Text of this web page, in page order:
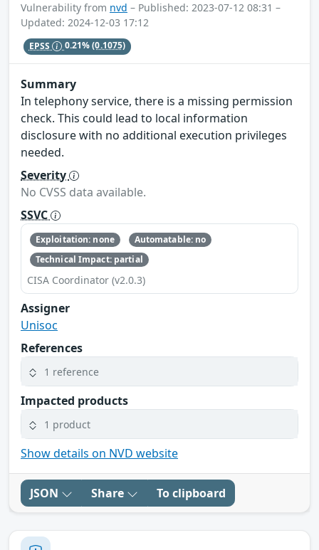
Vulnerability from nvd – Published: 2023-07-12 08:31 –
Updated: 2024-12-03 17:12
EPSS 0.21%(0.1075)
Summary
In telephony service, there is a missing permission
check. This could lead to local information
disclosure with no additional execution privileges
needed.
Severity
No CVSS data available.
SSVC
Exploitation: none
Automatable: no
Technical Impact: partial
CISA Coordinator (v2.0.3)
Assigner
Unisoc
References
1 reference
Impacted products
1 product
Show details on NVD website
JSON Share To clipboard